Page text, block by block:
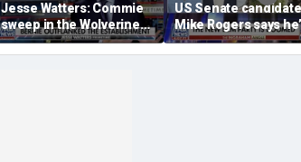
Jesse Watters: Commie
sweep in the Wolverine
State
US Senate candidate
Mike Rogers says
‘shocked’ by his
opponent